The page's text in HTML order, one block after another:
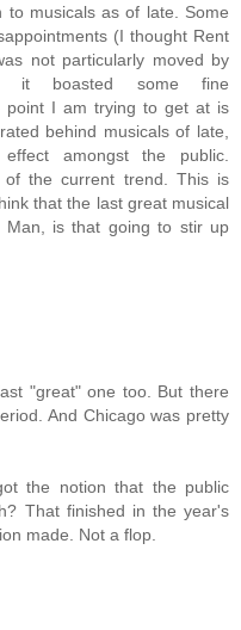
to musicals as of late. Some
(I thought Rent
not particularly moved by
it boasted some fine
point I am trying to get at is
behind musicals of late,
amongst the public.
of the current trend. This is
that the last great musical
Man, is that going to stir up
"great" one too. But there
And Chicago was pretty
the notion that the public
That finished in the year's
made. Not a flop.